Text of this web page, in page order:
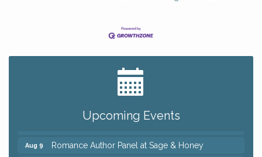
Upcoming Events
Big, The Musical at Chagrin Valley Little Theatre
Ianiro Farm Sunflower Fest
Mah Jongg Open Play At Reithoffers
Aug 9 Romance Author Panel at Sage & Honey